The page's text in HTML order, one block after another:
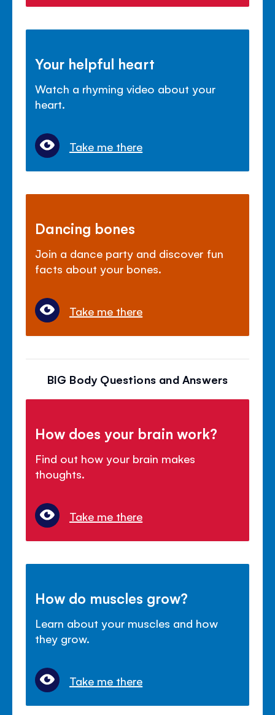
Your helpful heart
Watch a rhyming video about your
heart.
Take me there
Dancing bones
Join a dance party and discover fun
facts about your bones.
Take me there
BIG Body Questions and Answers
How does your brain work?
Find out how your brain makes
thoughts.
Take me there
How do muscles grow?
Learn about your muscles and how
they grow.
Take me there